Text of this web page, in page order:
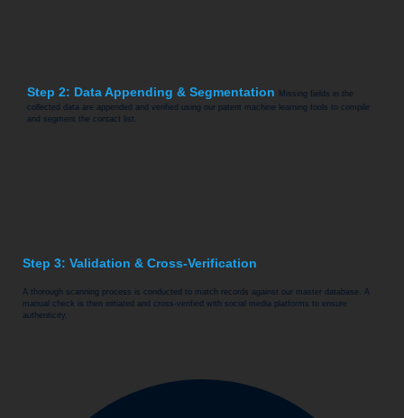
Step 2: Data Appending & Segmentation
Missing fields in the
collected data are appended and verified using our patent machine learning tools to compile
and segment the contact list.
Step 3: Validation & Cross-Verification
A thorough scanning process is conducted to match records against our master database. A
manual check is then initiated and cross-verified with social media platforms to ensure
authenticity.